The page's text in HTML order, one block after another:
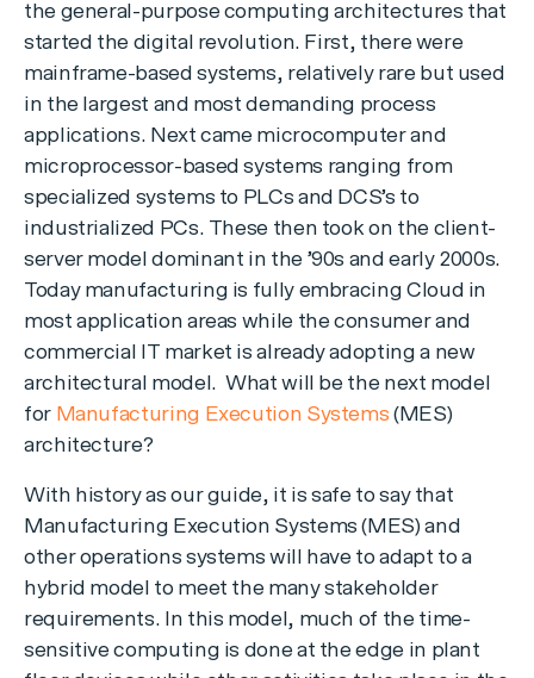
the general-purpose computing architectures that
started the digital revolution. First, there were
mainframe-based systems, relatively rare but used
in the largest and most demanding process
applications. Next came microcomputer and
microprocessor-based systems ranging from
specialized systems to PLCs and DCS’s to
industrialized PCs. These then took on the client-
server model dominant in the ’90s and early 2000s.
Today manufacturing is fully embracing Cloud in
most application areas while the consumer and
commercial IT market is already adopting a new
architectural model. What will be the next model
for Manufacturing Execution Systems (MES)
architecture?
With history as our guide, it is safe to say that
Manufacturing Execution Systems (MES) and
other operations systems will have to adapt to a
hybrid model to meet the many stakeholder
requirements. In this model, much of the time-
sensitive computing is done at the edge in plant